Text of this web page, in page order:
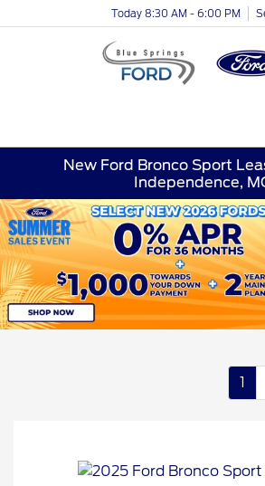
Today 8:30 AM - 6:00 PM
New Ford Bronco Sport
Independence,
1